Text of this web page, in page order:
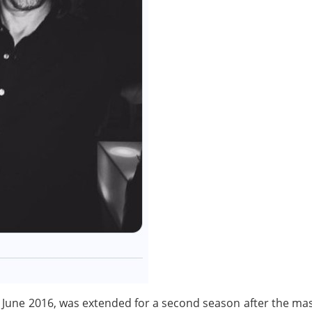
2016, was extended for a second season after the